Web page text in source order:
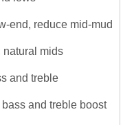
end, reduce mid-mud
natural mids
and treble
and treble boost